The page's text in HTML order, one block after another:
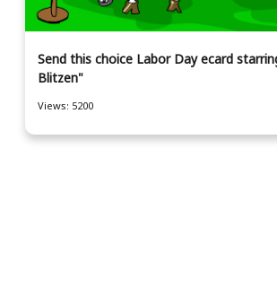
Send this choice Labor Day ecard
Blitzen"
Views: 5200